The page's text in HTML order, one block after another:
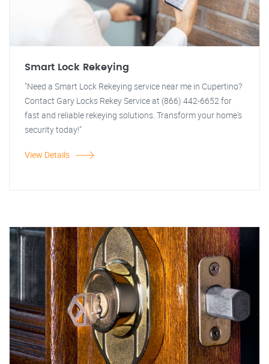
Smart Lock Rekeying
"Need a Smart Lock Rekeying service near me in Cupertino?
Contact Gary Locks Rekey Service at (866) 442-6652 for
fast and reliable rekeying solutions. Transform your home's
security today!"
View Details